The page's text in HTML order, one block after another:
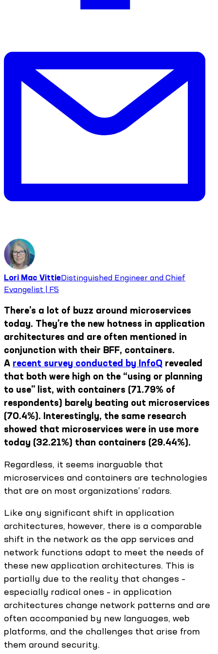
Lori Mac VittieDistinguished Engineer and Chief
Evangelist | F5
There’s a lot of buzz around microservices
today. They’re the new hotness in application
architectures and are often mentioned in
conjunction with their BFF, containers.
A recent survey conducted by InfoQ revealed
that both were high on the “using or planning
to use” list, with containers (71.79% of
respondents) barely beating out microservices
(70.4%). Interestingly, the same research
showed that microservices were in use more
today (32.21%) than containers (29.44%).
Regardless, it seems inarguable that
microservices and containers are technologies
that are on most organizations’ radars.
Like any significant shift in application
architectures, however, there is a comparable
shift in the network as the app services and
network functions adapt to meet the needs of
these new application architectures. This is
partially due to the reality that changes –
especially radical ones – in application
architectures change network patterns and are
often accompanied by new languages, web
platforms, and the challenges that arise from
them around security.